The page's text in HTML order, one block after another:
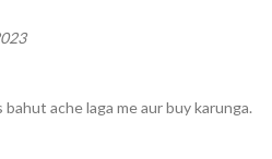
ache laga me aur buy karunga.